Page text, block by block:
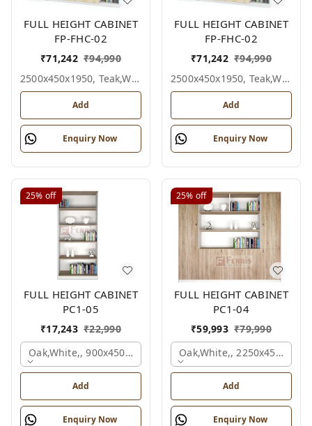
FULL HEIGHT CABINET
FP-FHC-02
₹71,242 ₹94,990
2500x450x1950, Teak,white,grey,
Add
Enquiry Now
FULL HEIGHT CABINET
FP-FHC-02
₹71,242 ₹94,990
2500x450x1950, Teak,white,black,
Add
Enquiry Now
25% off
FULL HEIGHT CABINET
PC1-05
₹17,243 ₹22,990
Oak,white,, 900x450x2125 Mm.
Add
Enquiry Now
25% off
FULL HEIGHT CABINET
PC1-04
₹59,993 ₹79,990
Oak,white,,
Add
Enquiry Now